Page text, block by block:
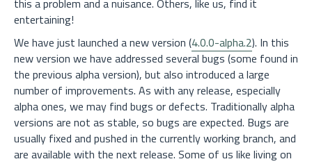
this a problem and a nuisance. Others, like us, find it
entertaining!
We have just launched a new version (4.0.0-alpha.2). In this
new version we have addressed several bugs (some found in
the previous alpha version), but also introduced a large
number of improvements. As with any release, especially
alpha ones, we may find bugs or defects. Traditionally alpha
versions are not as stable, so bugs are expected. Bugs are
usually fixed and pushed in the currently working branch, and
are available with the next release. Some of us like living on